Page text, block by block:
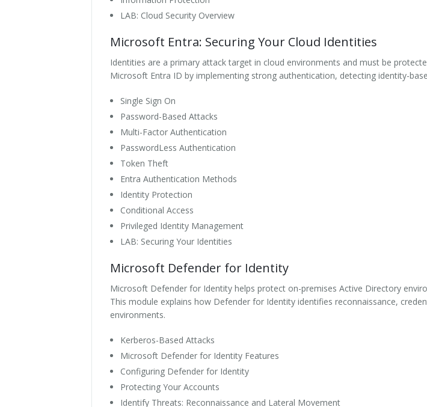
LAB: Cloud Security Overview
Microsoft Entra: Securing Your Cloud Identities
Identities are a primary attack target in cloud environments and must be
Microsoft Entra ID by implementing strong authentication, detecting identity-
Single Sign On
Password-Based Attacks
Multi-Factor Authentication
PasswordLess Authentication
Token Theft
Entra Authentication Methods
Identity Protection
Conditional Access
Privileged Identity Management
LAB: Securing Your Identities
Microsoft Defender for Identity
Microsoft Defender for Identity helps protect on-premises Active Directory
This module explains how Defender for Identity identifies reconnaissance,
environments.
Kerberos-Based Attacks
Microsoft Defender for Identity Features
Configuring Defender for Identity
Protecting Your Accounts
Identify Threats: Reconnaissance and Lateral Movement